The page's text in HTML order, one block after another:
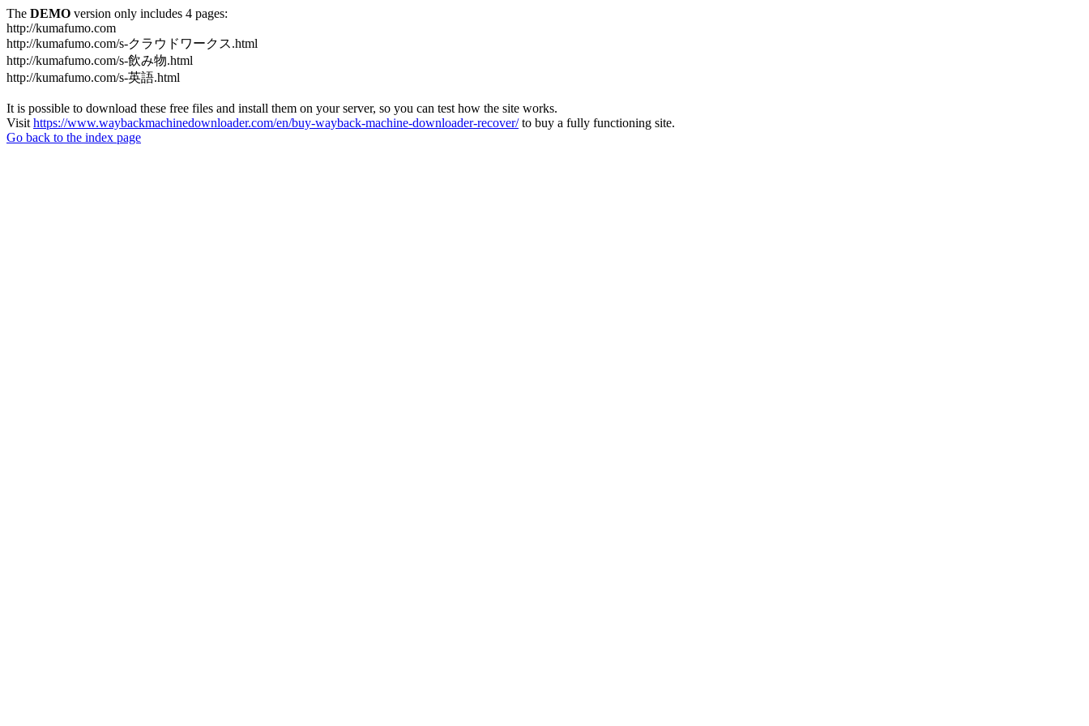
The DEMO version only includes 4 pages:
http://kumafumo.com
http://kumafumo.com/s-クラウドワークス.html
http://kumafumo.com/s-飲み物.html
http://kumafumo.com/s-英語.html
It is possible to download these free files and install them on your server, so you can test how the site works.
Visit https://www.waybackmachinedownloader.com/en/buy-wayback-machine-downloader-recover/to buy a fully functioning site.
Go back to the index page